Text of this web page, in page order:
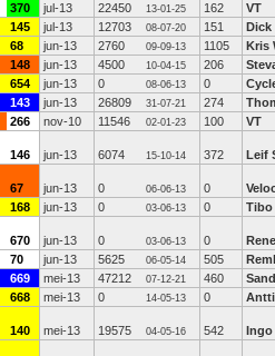
370 jul-13 22450 13-01-25 162
VT
145 jul-13 12703 08-07-20 151
Dick
68 jun-13 2760 09-09-13 1105
Kris
148 jun-13 4500 10-04-15 206
654 jun-13 0 08-06-13 0
143 jun-13 26809 31-07-21 274
266 nov-10 11546 02-01-23 100 VT
146 jun-13 6074 15-10-14 372 Leif
67 jun-13 0 06-06-13 0
168 jun-13 0 03-06-13 0 Tibo
670 jun-13 0 03-06-13 0
70 jun-13 5625 06-05-14 505
669 mei-13 47212 07-12-21 460
668 mei-13 0 14-05-13 0
140 mei-13 19575 04-05-16 542 Ingo